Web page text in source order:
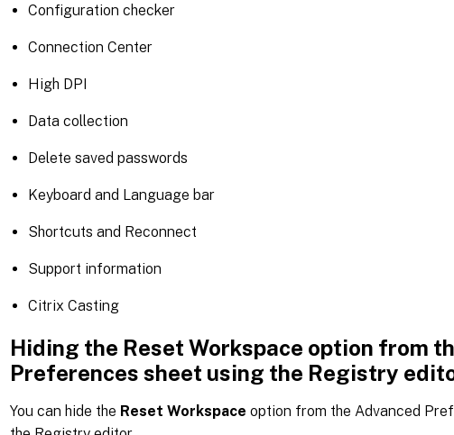
Configuration checker
Connection Center
High DPI
Data collection
Delete saved passwords
Keyboard and Language bar
Shortcuts and Reconnect
Support information
Citrix Casting
Hiding the Reset Workspace option from
Preferences sheet using the Registry
You can hide the Reset Workspace option from the Advanced